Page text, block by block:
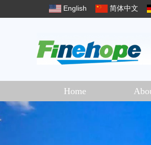
English 简体中文
Home